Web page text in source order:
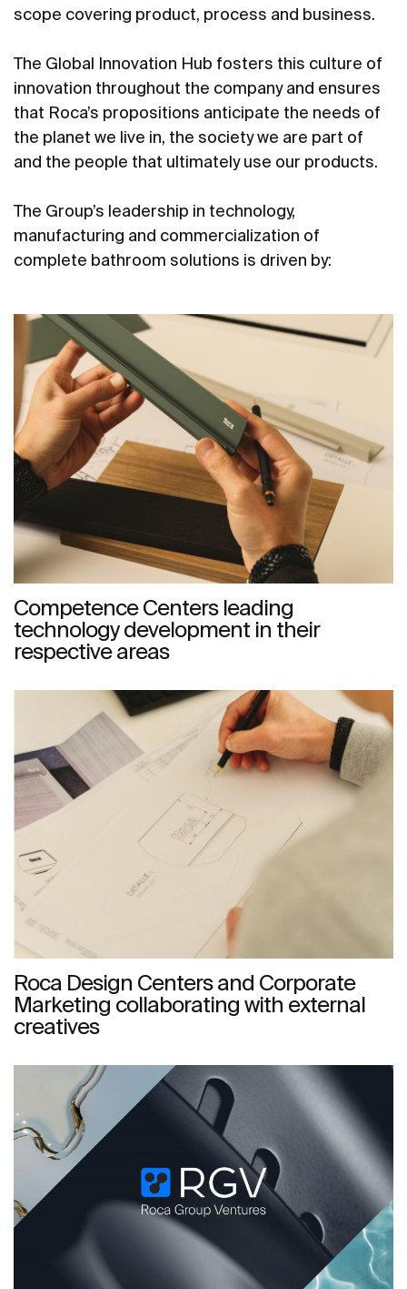
scope covering product, process and business.
The Global Innovation Hub fosters this culture of
innovation throughout the company and ensures
that Roca’s propositions anticipate the needs of
the planet we live in, the society we are part of
and the people that ultimately use our products.
The Group’s leadership in technology,
manufacturing and commercialization of
complete bathroom solutions is driven by:
Competence Centers leading
technology development in their
respective areas
Roca Design Centers and Corporate
Marketing collaborating with external
creatives